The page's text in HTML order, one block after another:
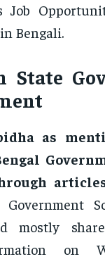
Job
Bengali.
State
as
mostly
on